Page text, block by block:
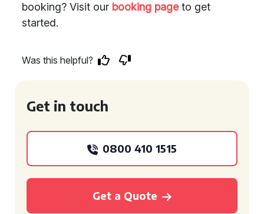
booking? Visit our booking pageto get
started.
Was this helpful?
Get in touch
0800 410 1515
Get a Quote